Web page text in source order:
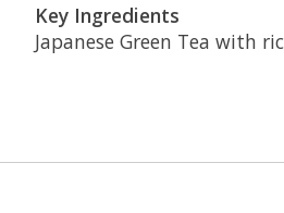
Key Ingredients
Japanese Green Tea with